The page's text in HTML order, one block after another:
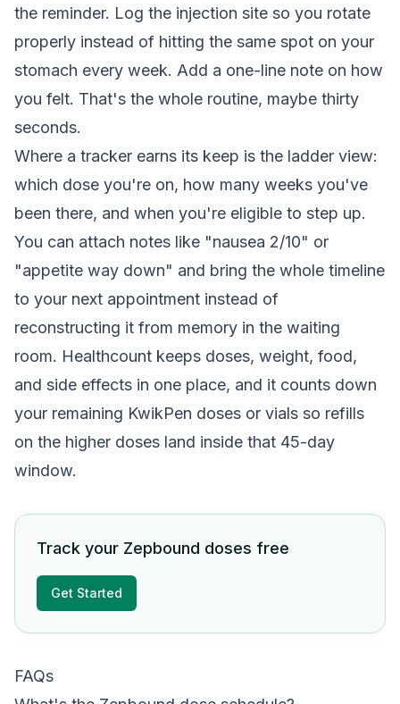
the reminder. Log the injection site so you rotate
properly instead of hitting the same spot on your
stomach every week. Add a one-line note on how
you felt. That's the whole routine, maybe thirty
seconds.
Where a tracker earns its keep is the ladder view:
which dose you're on, how many weeks you've
been there, and when you're eligible to step up.
You can attach notes like "nausea 2/10" or
"appetite way down" and bring the whole timeline
to your next appointment instead of
reconstructing it from memory in the waiting
room. Healthcount keeps doses, weight, food,
and side effects in one place, and it counts down
your remaining KwikPen doses or vials so refills
on the higher doses land inside that 45-day
window.
Track your Zepbound doses free
Get Started
FAQs